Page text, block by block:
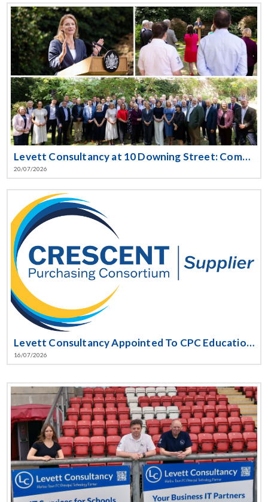
Levett Consultancy at 10 Downing Street: Committing to the UK Government’s Cyber Resilience Pledge
20/07/2026
Levett Consultancy Appointed To CPC Education Software Framework
16/07/2026